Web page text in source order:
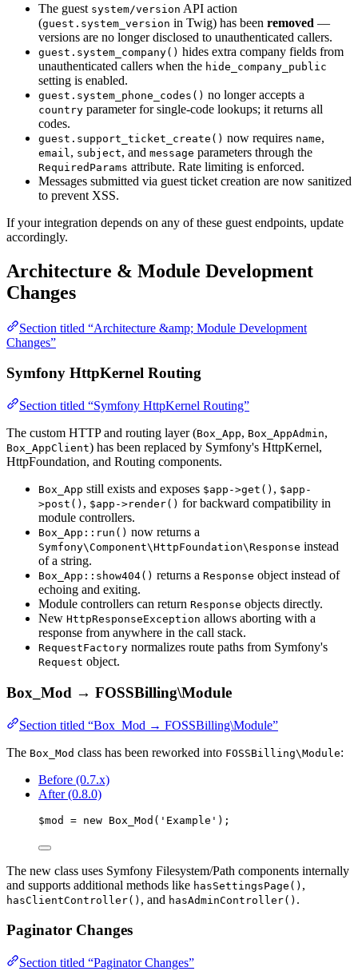
The guest system/version API action
(guest.system_version in Twig) has been removed —
versions are no longer disclosed to unauthenticated callers.
guest.system_company() hides extra company fields from
unauthenticated callers when the hide_company_public
setting is enabled.
guest.system_phone_codes() no longer accepts a
country parameter for single-code lookups; it returns all
codes.
guest.support_ticket_create() now requires name,
email , subject, and message parameters through the
RequiredParams attribute. Rate limiting is enforced.
Messages submitted via guest ticket creation are now sanitized
to prevent XSS.
If your integration depends on any of these guest endpoints, update
accordingly.
Architecture & Module Development
Changes
Section titled “Architecture &amp; Module Development
Changes”
Symfony HttpKernel Routing
Section titled “Symfony HttpKernel Routing”
The custom HTTP and routing layer (Box_App, Box_AppAdmin,
Box_AppClient) has been replaced by Symfony's HttpKernel,
HttpFoundation, and Routing components.
Box_App still exists and exposes $app->get() , $app-
>post() , $app->render() for backward compatibility in
module controllers.
Box_App::run() now returns a
Symfony\Component\HttpFoundation\Response instead
of a string.
Box_App::show404() returns a Response object instead of
echoing and exiting.
Module controllers can return Response objects directly.
New HttpResponseException allows aborting with a
response from anywhere in the call stack.
RequestFactory normalizes route paths from Symfony's
Request object.
Box_Mod → FOSSBilling\Module
Section titled “Box_Mod → FOSSBilling\Module”
The Box_Mod class has been reworked into FOSSBilling\Module:
Before (0.7.x)
After (0.8.0)
$mod = new Box_Mod ( ' Example ' );
The new class uses Symfony Filesystem/Path components internally
and supports additional methods like hasSettingsPage() ,
hasClientController() , and hasAdminController() .
Paginator Changes
Section titled “Paginator Changes”